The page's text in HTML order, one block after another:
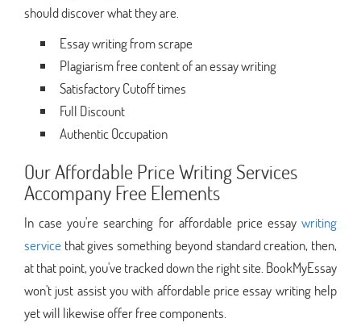
should discover what they are.
Essay writing from scrape
Plagiarism free content of an essay writing
Satisfactory Cutoff times
Full Discount
Authentic Occupation
Our Affordable Price Writing Services
Accompany Free Elements
In case you're searching for affordable price essay writing
service that gives something beyond standard creation, then,
at that point, you've tracked down the right site. BookMyEssay
won't just assist you with affordable price essay writing help
yet will likewise offer free components.